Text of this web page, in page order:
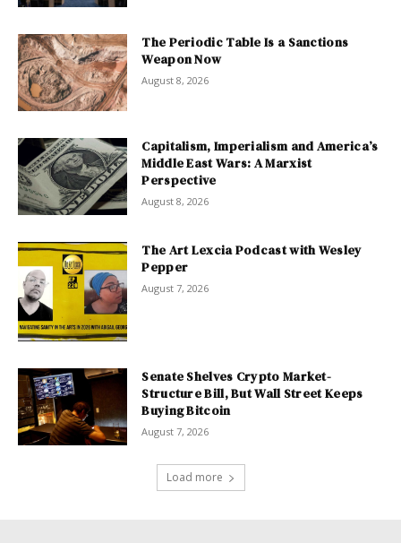
The Periodic Table Is a Sanctions
Weapon Now
August 8, 2026
Capitalism, Imperialism and America’s
Middle East Wars: A Marxist
Perspective
August 8, 2026
The Art Lexcia Podcast with Wesley
Pepper
August 7, 2026
Senate Shelves Crypto Market-
Structure Bill, But Wall Street Keeps
Buying Bitcoin
August 7, 2026
Load more